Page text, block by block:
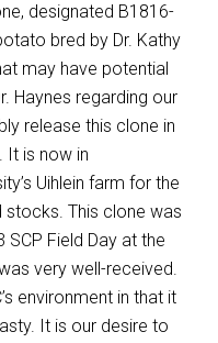
designated B1816-
bred by Dr. Kathy
may have potential
Haynes regarding our
release this clone in
It is now in
Uihlein farm for the
This clone was
Field Day at the
very well-received.
environment in that it
It is our desire to